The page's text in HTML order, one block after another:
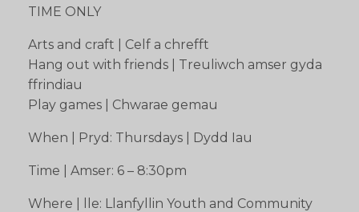
TIME ONLY
Arts and craft | Celf a chrefft
Hang out with friends | Treuliwch amser gyda
ffrindiau
Play games | Chwarae gemau
When | Pryd: Thursdays | Dydd Iau
Time | Amser: 6 – 8:30pm
Where | lle: Llanfyllin Youth and Community